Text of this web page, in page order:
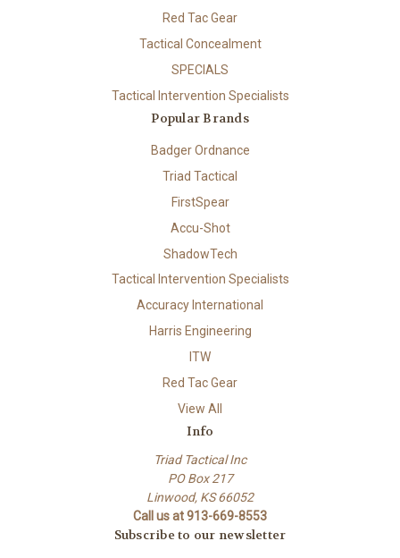
Red Tac Gear
Tactical Concealment
SPECIALS
Tactical Intervention Specialists
Popular Brands
Badger Ordnance
Triad Tactical
FirstSpear
Accu-Shot
ShadowTech
Tactical Intervention Specialists
Accuracy International
Harris Engineering
ITW
Red Tac Gear
View All
Info
Triad Tactical Inc
PO Box 217
Linwood, KS 66052
Call us at 913-669-8553
Subscribe to our newsletter